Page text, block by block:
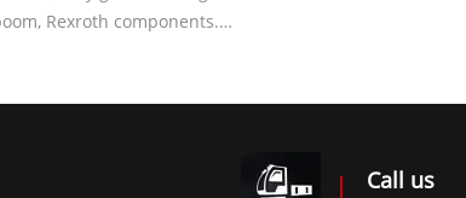
Rexroth components.
Call us